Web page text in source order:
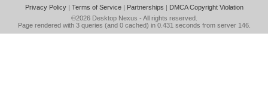
Privacy Policy| Terms of Service| Partnerships | DMCA Copyright Violation
©2026 Desktop Nexus - All rights reserved.
Page rendered with 3 queries (and 0 cached) in 0.431 seconds from server 146.